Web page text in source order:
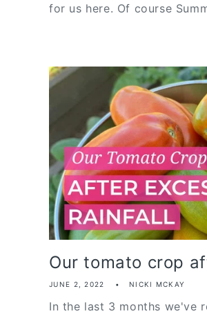
for us here. Of course
Our tomato crop
JUNE 2, 2022 NICKI MCKAY
In the last 3 months we've